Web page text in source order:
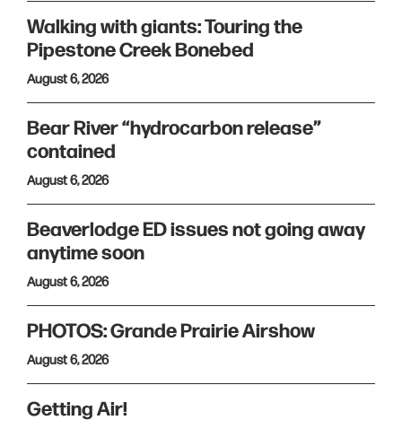
Walking with giants: Touring the
Pipestone Creek Bonebed
August 6, 2026
Bear River “hydrocarbon release”
contained
August 6, 2026
Beaverlodge ED issues not going away
anytime soon
August 6, 2026
PHOTOS: Grande Prairie Airshow
August 6, 2026
Getting Air!